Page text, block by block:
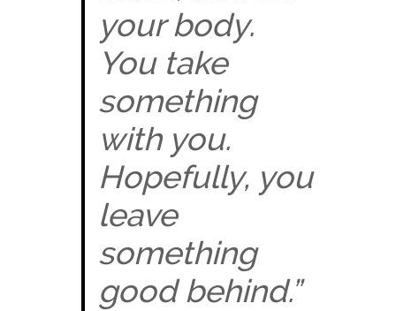
your body.
You take
something
with you.
Hopefully, you
leave
something
good behind.”